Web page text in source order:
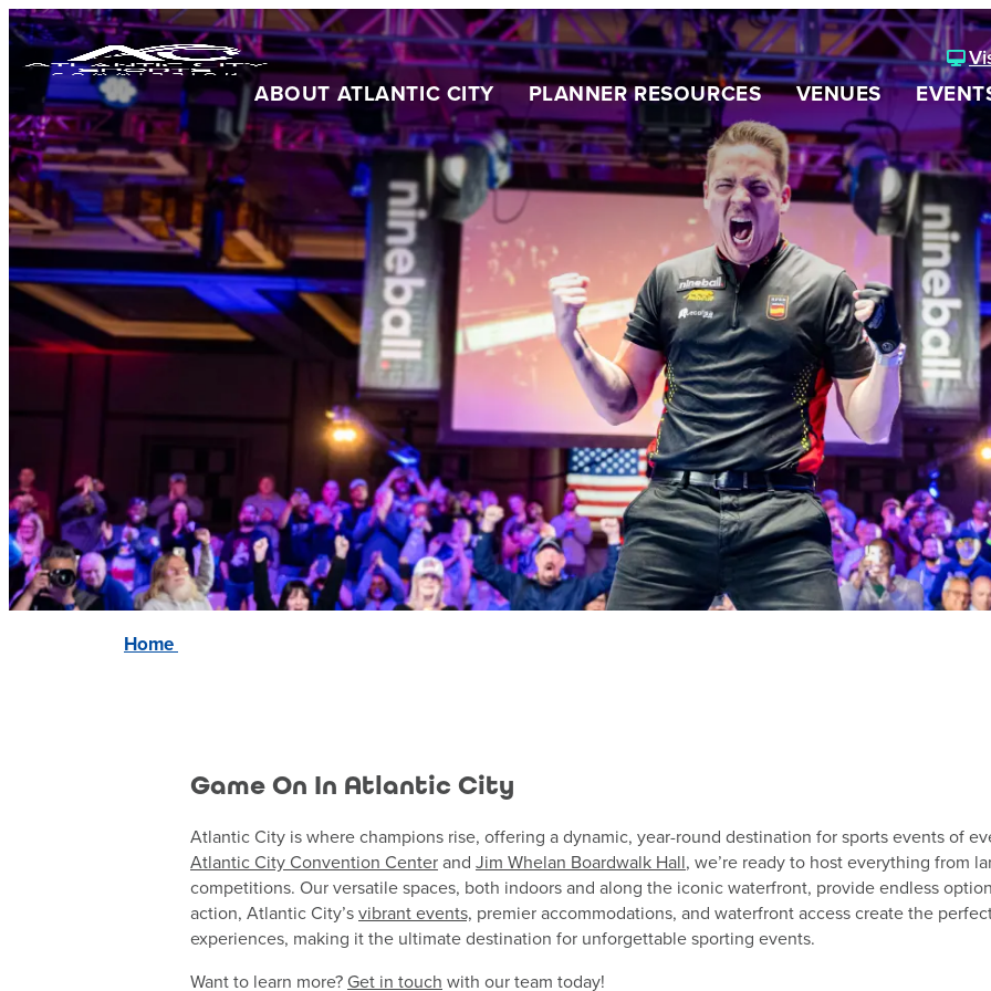
ABOUT ATLANTIC CITY PLANNER RESOURCES VENUES
Home
Game On In Atlantic City
Atlantic City is where champions rise, offering a dynamic, year-round destination for sports events of
Atlantic City Convention Centerand Jim Whelan Boardwalk Hall, we’re ready to host everything from
competitions. Our versatile spaces, both indoors and along the iconic waterfront, provide endless
action, Atlantic City’svibrant events, premier accommodations, and waterfront access create the
experiences, making it the ultimate destination for unforgettable sporting events.
Want to learn more? Get in touch with our team today!